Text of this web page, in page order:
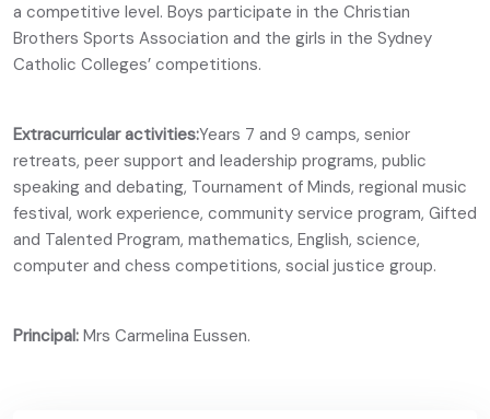
a competitive level. Boys participate in the Christian
Brothers Sports Association and the girls in the Sydney
Catholic Colleges’ competitions.
Extracurricular activities:Years 7 and 9 camps, senior
retreats, peer support and leadership programs, public
speaking and debating, Tournament of Minds, regional music
festival, work experience, community service program, Gifted
and Talented Program, mathematics, English, science,
computer and chess competitions, social justice group.
Principal: Mrs Carmelina Eussen.